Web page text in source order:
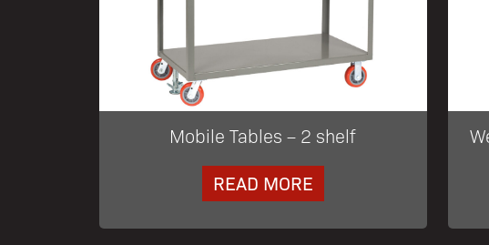
Mobile Tables – 2 shelf
READ MORE